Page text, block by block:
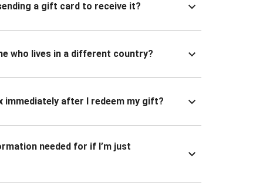
a gift card to receive it?
who lives in a different country?
immediately after I redeem my gift?
needed for if I’m just